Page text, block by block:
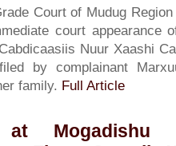
Court of Mudug
court appearance
Nuur Xaashi
by complainant
family. Full Article
at Mogadishu